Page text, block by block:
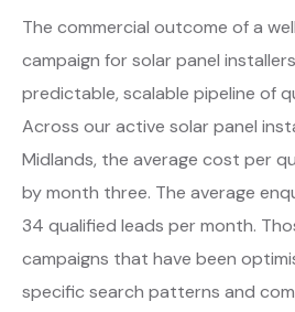
The commercial outcome of a
campaign for solar panel
predictable, scalable pipeline of
Across our active solar panel
Midlands, the average cost per
by month three. The average
34 qualified leads per month.
campaigns that have been
specific search patterns and